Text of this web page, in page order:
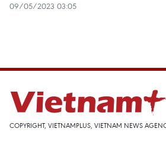
09/05/2023 03:05
COPYRIGHT, VIETNAMPLUS, VIETNAM NEWS